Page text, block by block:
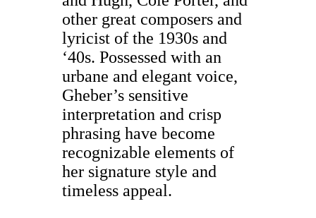
other great composers and
lyricist of the 1930s and
‘40s. Possessed with an
urbane and elegant voice,
Gheber’s sensitive
interpretation and crisp
phrasing have become
recognizable elements of
her signature style and
timeless appeal.